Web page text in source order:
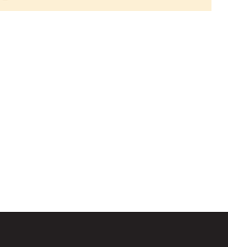
dispenser and more. Partition